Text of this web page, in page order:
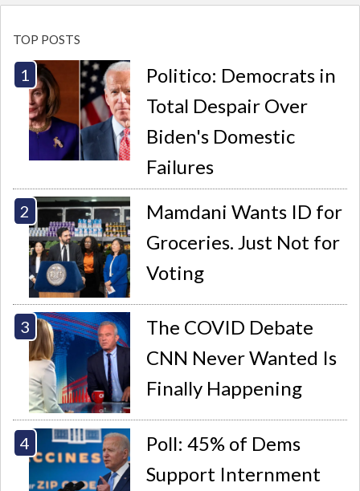
TOP POSTS
Politico: Democrats in
Total Despair Over
Biden's Domestic
Failures
Mamdani Wants ID for
Groceries. Just Not for
Voting
The COVID Debate
CNN Never Wanted Is
Finally Happening
Poll: 45% of Dems
Support Internment